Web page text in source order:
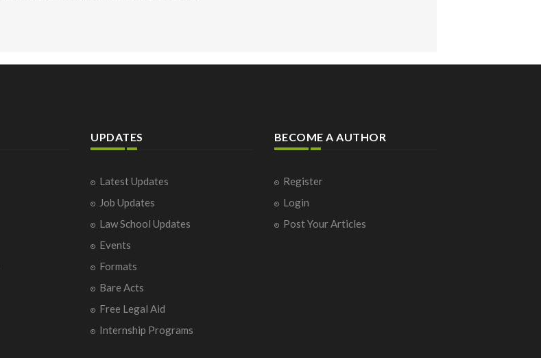
UPDATES
Latest Updates
Job Updates
Law School Updates
Events
Formats
Bare Acts
Free Legal Aid
Internship Programs
BECOME A AUTHOR
Register
Login
Post Your Articles